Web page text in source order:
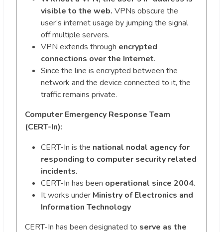
visible to the web. VPNs obscure the
user’s internet usage by jumping the signal
off multiple servers.
VPN extends through encrypted
connections over the Internet.
Since the line is encrypted between the
network and the device connected to it, the
traffic remains private.
Computer Emergency Response Team
(CERT-In):
CERT-In is the national nodal agency for
responding to computer security related
incidents.
CERT-In has been operational since 2004.
It works under Ministry of Electronics and
Information Technology
CERT-In has been designated to serve as the